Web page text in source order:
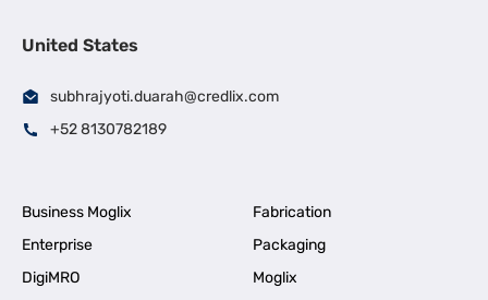
United States
subhrajyoti.duarah@credlix.com
+52 8130782189
Business Moglix
Fabrication
Enterprise
Packaging
DigiMRO
Moglix